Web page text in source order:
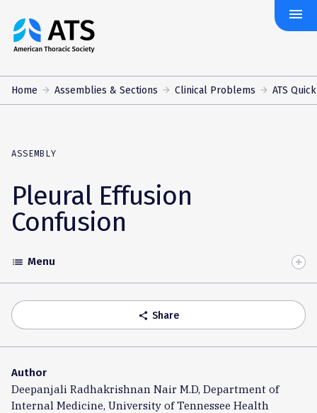
The
American
Society
menu
Home Assemblies & Sections Clinical Problems ATS
ASSEMBLY
Pleural Effusion
Confusion
Toggle
Accordion
list Menu
share Share
Author
Deepanjali Radhakrishnan Nair M.D, Department of
Internal Medicine, University of Tennessee Health